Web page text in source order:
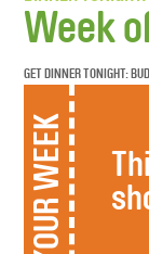
Week
GET DINNER TONIGHT:
YOUR WEEK